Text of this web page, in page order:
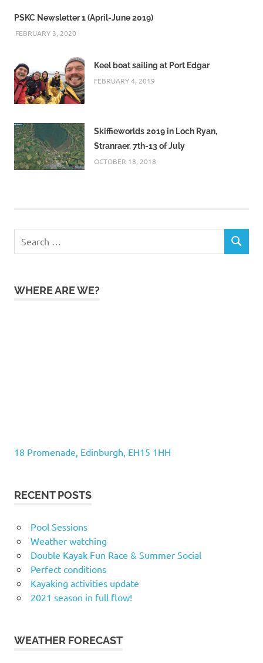
PSKC Newsletter 1 (April-June 2019)
FEBRUARY 3, 2020
Keel boat sailing at Port Edgar
FEBRUARY 4, 2019
Skiffieworlds 2019 in Loch Ryan,
Stranraer. 7th-13 of July
OCTOBER 18, 2018
for:
SEARCH
WHERE ARE WE?
18 Promenade, Edinburgh, EH15 1HH
RECENT POSTS
Pool Sessions
Weather watching
Double Kayak Fun Race & Summer Social
Perfect conditions
Kayaking activities update
2021 season in full flow!
WEATHER FORECAST